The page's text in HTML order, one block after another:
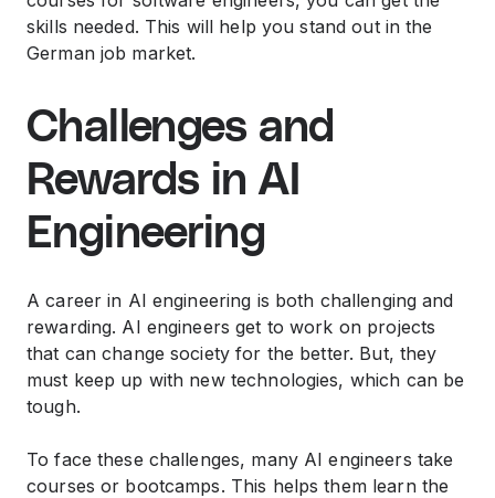
skills needed. This will help you stand out in the
German job market.
Challenges and
Rewards in AI
Engineering
A career in AI engineering is both challenging and
rewarding. AI engineers get to work on projects
that can change society for the better. But, they
must keep up with new technologies, which can be
tough.
To face these challenges, many AI engineers take
courses or bootcamps. This helps them learn the